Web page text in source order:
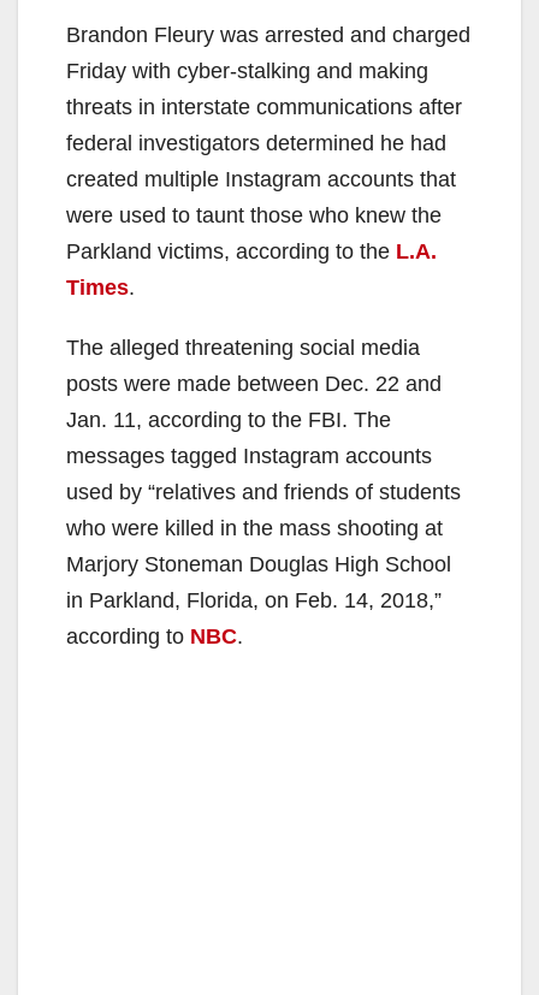
Brandon Fleury was arrested and charged
Friday with cyber-stalking and making
threats in interstate communications after
federal investigators determined he had
created multiple Instagram accounts that
were used to taunt those who knew the
Parkland victims, according to the L.A.
Times.
The alleged threatening social media
posts were made between Dec. 22 and
Jan. 11, according to the FBI. The
messages tagged Instagram accounts
used by “relatives and friends of students
who were killed in the mass shooting at
Marjory Stoneman Douglas High School
in Parkland, Florida, on Feb. 14, 2018,”
according to NBC.